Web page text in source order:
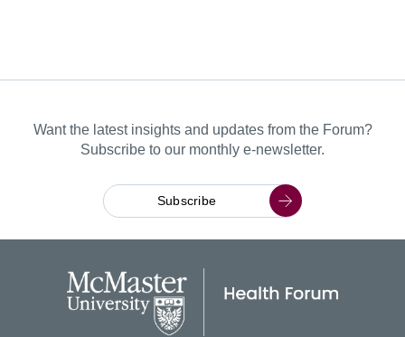
Want the latest insights and updates from the Forum?
Subscribe to our monthly e-newsletter.
Subscribe